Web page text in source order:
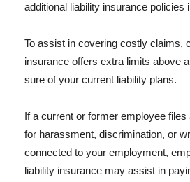
additional liability insurance policies
To assist in covering costly claims,
insurance offers extra limits above
sure of your current liability plans.
If a current or former employee
for harassment, discrimination, or
connected to your employment,
liability insurance may assist in